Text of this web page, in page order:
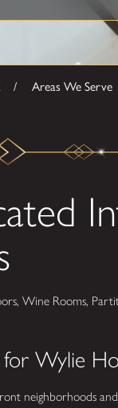
Areas We Serve
Wine Rooms,
for Wylie
neighborhoods